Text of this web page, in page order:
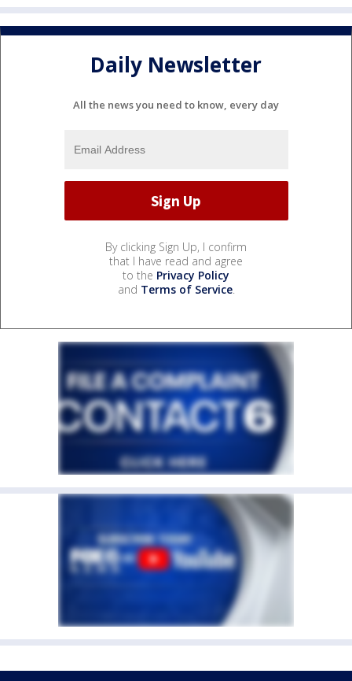
Daily Newsletter
All the news you need to know, every day
By clicking Sign Up, I confirm
that I have read and agree
to the Privacy Policy
and Terms of Service.